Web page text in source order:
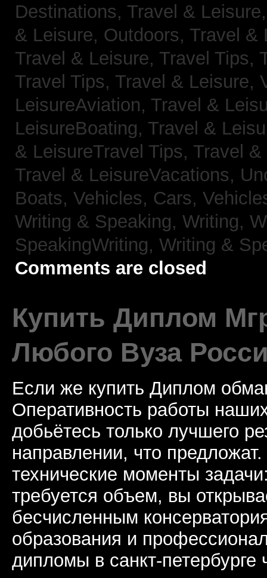
Destinations, Travel &
& Leisure, Outdoors, Travel &
Travel & Leisure, Travel Tips,
Travel Tips, Travel & Leisure,
LeisureAviation, Travel &
LeisureBoating, Travel &
& LeisureTravel Tips, Travel
Travel & LeisureVacations,
Boats, Vehicles, Cars,
Writing & Speaking, Writing,
SpeakingWriting, Writing &
Comments are closed
Купить Диплом
Любого Вуза
Если же купить Диплом
Оперативность работы
добьётесь только лучшего
направлении, что
технические моменты
требуется объем, вы
бесчисленным
образования и
дипломы в санкт-